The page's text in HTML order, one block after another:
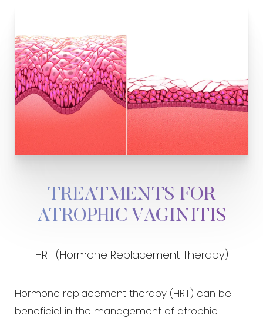
TREATMENTS FOR
ATROPHIC VAGINITIS
HRT (Hormone Replacement Therapy)
Hormone replacement therapy (HRT) can be
beneficial in the management of atrophic